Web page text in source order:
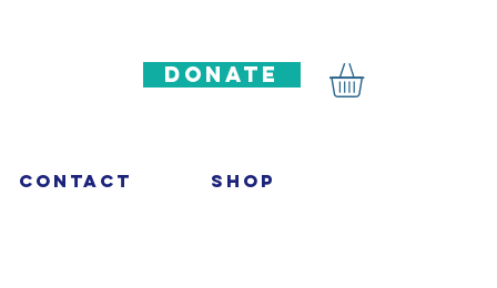
DONATE
Contact Shop